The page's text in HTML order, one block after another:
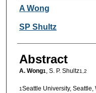
Authors
A Wong
SP Shultz
Abstract
A. Wong1, S. P. Shultz1,2
1Seattle University, Seattle,